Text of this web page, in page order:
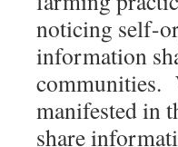
noticing self-
information
communities.
manifested in
share